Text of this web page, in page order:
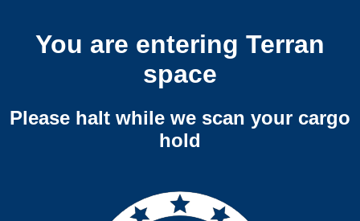
You are entering Terran
space
Please halt while we scan your cargo
hold